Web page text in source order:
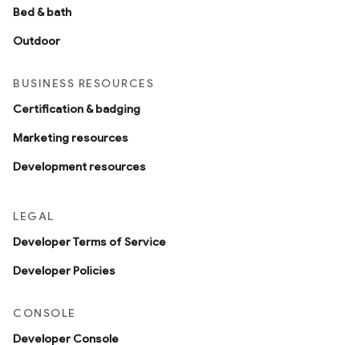
Bed & bath
Outdoor
BUSINESS RESOURCES
Certification & badging
Marketing resources
Development resources
LEGAL
Developer Terms of Service
Developer Policies
CONSOLE
Developer Console